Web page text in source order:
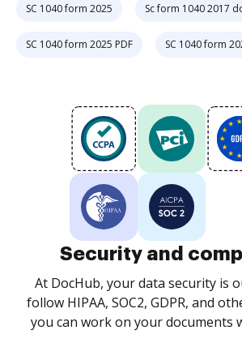
SC 1040 form 2025 Sc form 1040 2017
SC 1040 form 2025 PDF SC 1040 form
Security and
At DocHub, your data security is
follow HIPAA, SOC2, GDPR, and
you can work on your documents